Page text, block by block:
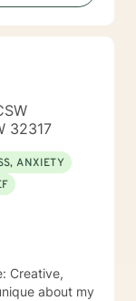
to
32317
ANXIETY
Creative,